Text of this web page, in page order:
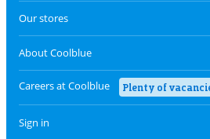
Our stores
About Coolblue
Careers at Coolblue Plenty of
Sign in